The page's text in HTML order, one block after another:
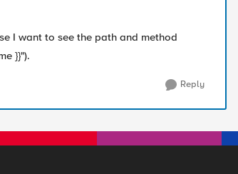
I want to see the path and method
}}").
Reply